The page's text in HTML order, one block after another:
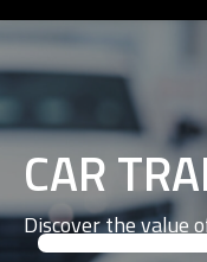
CAR
Discover the value